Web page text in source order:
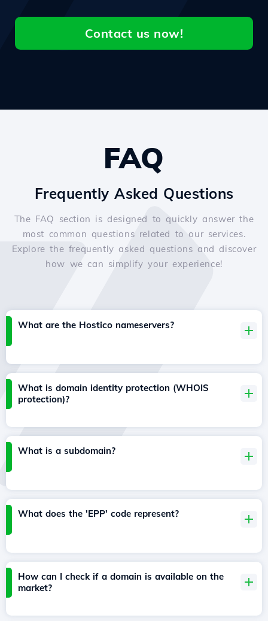
Contact us now!
FAQ
Frequently Asked Questions
The FAQ section is designed to quickly answer the
most common questions related to our services.
Explore the frequently asked questions and discover
how we can simplify your experience!
What are the Hostico nameservers?
What is domain identity protection (WHOIS
protection)?
What is a subdomain?
What does the 'EPP' code represent?
How can I check if a domain is available on the
market?